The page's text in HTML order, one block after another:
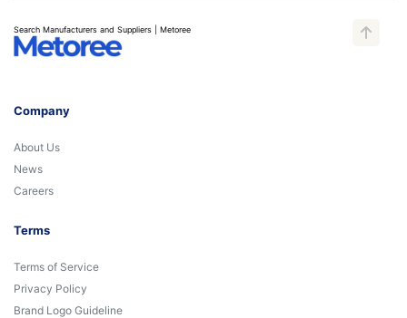
Search Manufacturers and Suppliers | Metoree
Company
About Us
News
Careers
Terms
Terms of Service
Privacy Policy
Brand Logo Guideline